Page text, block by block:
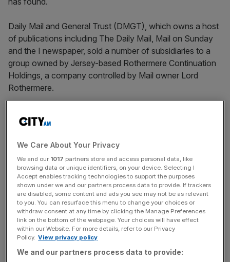
Daily Mail and General Trust (DMGT), which owns a host
of publications including The Daily Mail, Mail on Sunday
and the I newspaper, sold a number of subsidiaries to a
group owned by Jersey-based Rothermere Continuation
Holdings, a company controlled by Mail owner Lord
Rothermere.
exchanged for an intercompany dividend of £906m,
The subsidiaries that have changed hands are
understood to comprise the group’s overseas interests,
which include Saudi Arabia and Qatar-based businesses
both known as DMG Events, which run corporate events
in the Middle East.
DMGT was obliged to alert investors
to the move
We Care About Your Privacy
We and our 1017 partners store and access personal data, like
browsing data or unique identifiers, on your device. Selecting I
Accept enables tracking technologies to support the purposes
shown under we and our partners process data to provide. If trackers
are disabled, some content and ads you see may not be as relevant
to you. You can resurface this menu to change your choices or
withdraw consent at any time by clicking the Manage Preferences
link on the bottom of the webpage. Your choices will have effect
within our Website. For more details, refer to our Privacy
Policy. View privacy policy
We and our partners process data to provide: